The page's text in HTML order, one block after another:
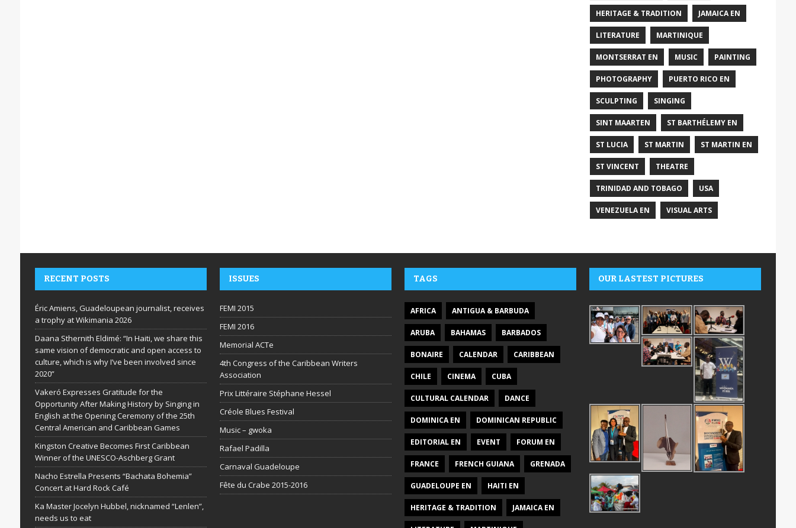
HERITAGE & TRADITION JAMAICA EN
LITERATURE MARTINIQUE
MONTSERRAT EN MUSIC PAINTING
PHOTOGRAPHY PUERTO RICO EN
SCULPTING SINGING
SINT MAARTEN ST BARTHÉLEMY EN
ST LUCIA ST MARTIN ST MARTIN EN
ST VINCENT THEATRE
TRINIDAD AND TOBAGO USA
VENEZUELA EN VISUAL ARTS
RECENT POSTS
Éric Amiens, Guadeloupean journalist, receives
a trophy at Wikimania 2026
Daana Sthernith Eldimé: “In Haiti, we share this
same vision of democratic and open access to
culture, which is why I’ve been involved since
2020”
Vakeró Expresses Gratitude for the
Opportunity After Making History by Singing in
English at the Opening Ceremony of the 25th
Central American and Caribbean Games
Kingston Creative Becomes First Caribbean
Winner of the UNESCO-Aschberg Grant
Nacho Estrella Presents “Bachata Bohemia”
Concert at Hard Rock Café
Ka Master Jocelyn Hubbel, nicknamed “Lenlen”,
needs us to eat
ISSUES
FEMI 2015
FEMI 2016
Memorial ACTe
4th Congress of the Caribbean Writers
Association
Prix Littéraire Stéphane Hessel
Créole Blues Festival
Music – gwoka
Rafael Padilla
Carnaval Guadeloupe
Fête du Crabe 2015-2016
TAGS
AFRICA ANTIGUA & BARBUDA
ARUBA BAHAMAS BARBADOS
BONAIRE CALENDAR CARIBBEAN
CHILE CINEMA CUBA
CULTURAL CALENDAR DANCE
DOMINICA EN DOMINICAN REPUBLIC
EDITORIAL EN EVENT FORUM EN
FRANCE FRENCH GUIANA GRENADA
GUADELOUPE EN HAITI EN
HERITAGE & TRADITION JAMAICA EN
OUR LASTEST PICTURES